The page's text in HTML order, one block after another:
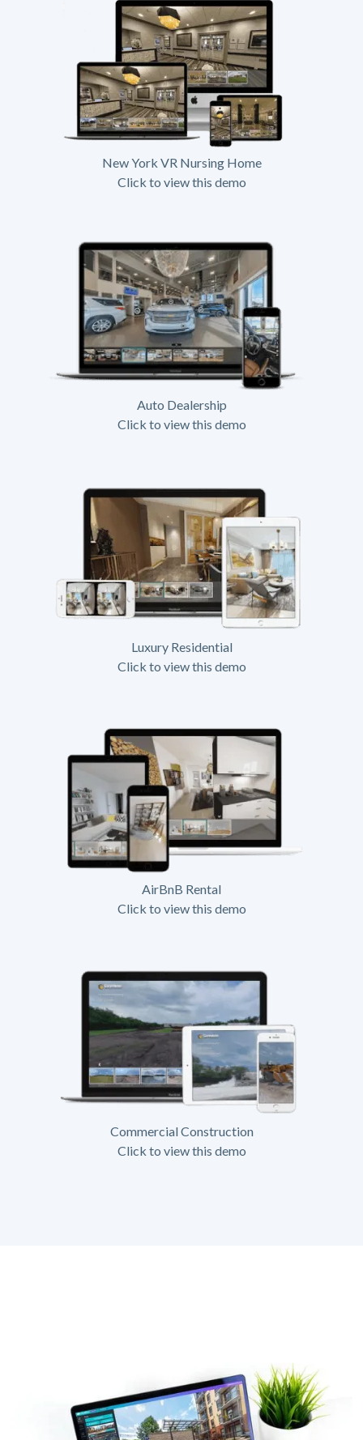
New York VR Nursing Home
Click to view this demo
Auto Dealership
Click to view this demo
Luxury Residential
Click to view this demo
AirBnB Rental
Click to view this demo
Commercial Construction
Click to view this demo